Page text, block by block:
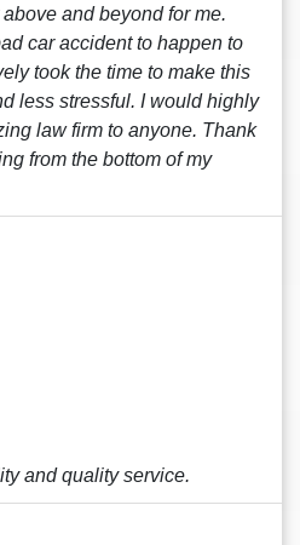
and beyond for me.
car accident to happen to
took the time to make this
less stressful. I would highly
law firm to anyone. Thank
from the bottom of my
and quality service.